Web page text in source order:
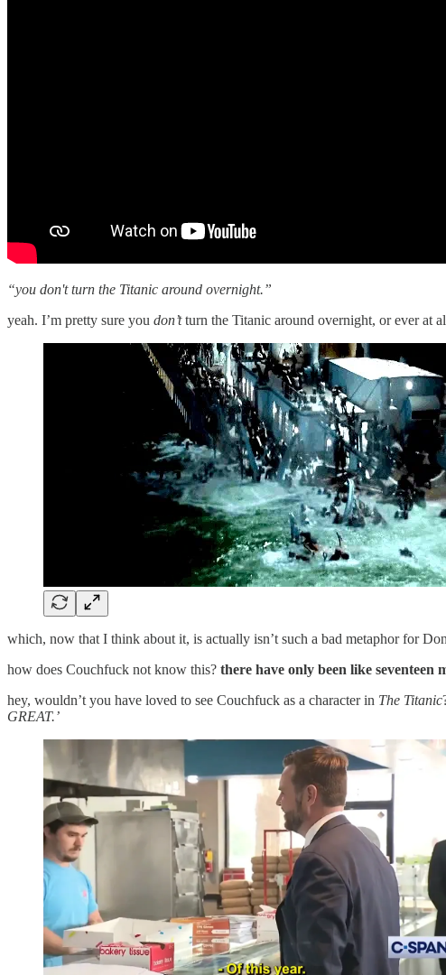
“you don't turn the Titanic around overnight.”
yeah. I’m pretty sure you don’tturn the Titanic around overnight, or ever at
which, now that I think about it, is actually isn’t such a bad metaphor for
how does Couchfuck not know this? there have only been like seventeen
hey, wouldn’t you have loved to see Couchfuck as a character in The Titanic
GREAT.’